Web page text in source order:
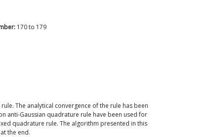
170to 179
The analytical convergence of the rule has been
anti-Gaussian quadrature rule have been used for
quadrature rule. The algorithm presented in this
the end.